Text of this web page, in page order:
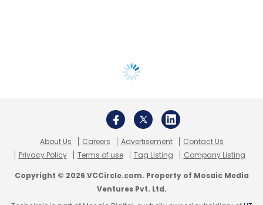
About Us Careers Advertisement
Contact Us
Privacy Policy
Terms of use Tag Listing Company Listing
Copyright © 2026 VCCircle.com. Property of Mosaic Media
Ventures Pvt. Ltd.